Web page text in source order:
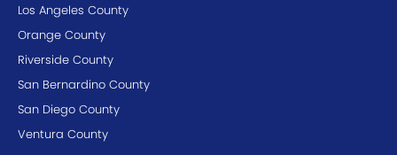
Los Angeles County
Orange County
Riverside County
San Bernardino County
San Diego County
Ventura County